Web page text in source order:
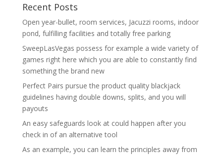
Recent Posts
Open year-bullet, room services, Jacuzzi rooms, indoor
pond, fulfilling facilities and totally free parking
SweepLasVegas possess for example a wide variety of
games right here which you are able to constantly find
something the brand new
Perfect Pairs pursue the product quality blackjack
guidelines having double downs, splits, and you will
payouts
An easy safeguards look at could happen after you
check in of an alternative tool
As an example, you can learn the principles away from